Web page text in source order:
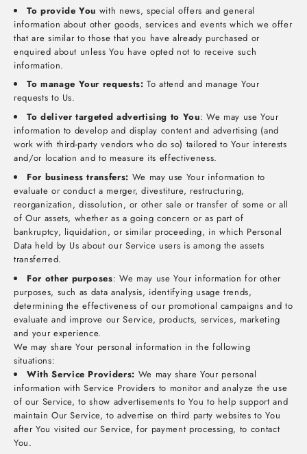
To provide You with news, special offers and general
information about other goods, services and events which we offer
that are similar to those that you have already purchased or
enquired about unless You have opted not to receive such
information.
To manage Your requests: To attend and manage Your
requests to Us.
To deliver targeted advertising to You: We may use Your
information to develop and display content and advertising (and
work with third-party vendors who do so) tailored to Your interests
and/or location and to measure its effectiveness.
For business transfers: We may use Your information to
evaluate or conduct a merger, divestiture, restructuring,
reorganization, dissolution, or other sale or transfer of some or all
of Our assets, whether as a going concern or as part of
bankruptcy, liquidation, or similar proceeding, in which Personal
Data held by Us about our Service users is among the assets
transferred.
For other purposes: We may use Your information for other
purposes, such as data analysis, identifying usage trends,
determining the effectiveness of our promotional campaigns and to
evaluate and improve our Service, products, services, marketing
and your experience.
We may share Your personal information in the following
situations:
With Service Providers: We may share Your personal
information with Service Providers to monitor and analyze the use
of our Service, to show advertisements to You to help support and
maintain Our Service, to advertise on third party websites to You
after You visited our Service, for payment processing, to contact
You.